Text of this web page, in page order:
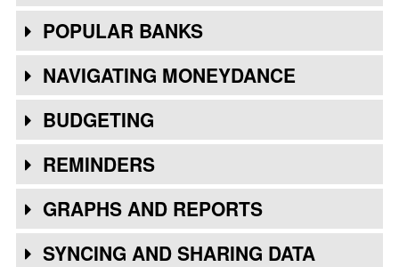
POPULAR BANKS
NAVIGATING MONEYDANCE
BUDGETING
REMINDERS
GRAPHS AND REPORTS
SYNCING AND SHARING DATA